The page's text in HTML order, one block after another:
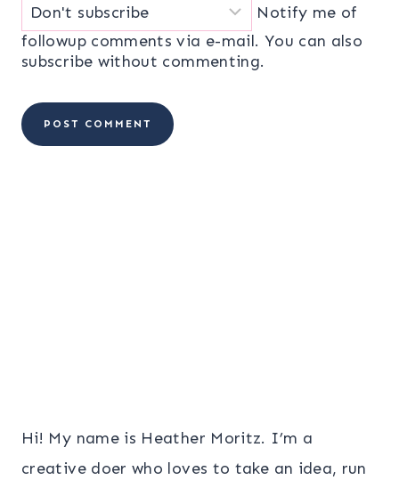
Notify me of
followup comments via e-mail. You can also
subscribe without commenting.
Hi! My name is Heather Moritz. I’m a
creative doer who loves to take an idea, run